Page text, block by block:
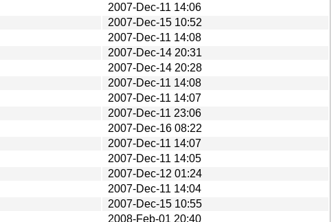
2007-Dec-11 14:06
2007-Dec-15 10:52
2007-Dec-11 14:08
2007-Dec-14 20:31
2007-Dec-14 20:28
2007-Dec-11 14:08
2007-Dec-11 14:07
2007-Dec-11 23:06
2007-Dec-16 08:22
2007-Dec-11 14:07
2007-Dec-11 14:05
2007-Dec-12 01:24
2007-Dec-11 14:04
2007-Dec-15 10:55
2008-Feb-01 20:40